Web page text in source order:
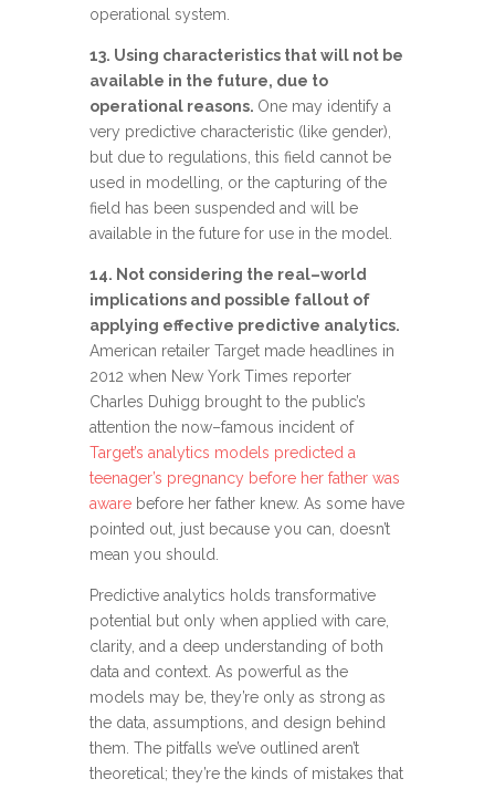
operational system.
13. Using characteristics that will not be
available in the future, due to
operational reasons. One may identify a
very predictive characteristic (like gender),
but due to regulations, this field cannot be
used in modelling, or the capturing of the
field has been suspended and will be
available in the future for use in the model.
14. Not considering the real–world
implications and possible fallout of
applying effective predictive analytics.
American retailer Target made headlines in
2012 when New York Times reporter
Charles Duhigg brought to the public’s
attention the now–famous incident of
Target’s analytics models predicted a
teenager’s pregnancy before her father was
aware before her father knew. As some have
pointed out, just because you can, doesn’t
mean you should.
Predictive analytics holds transformative
potential but only when applied with care,
clarity, and a deep understanding of both
data and context. As powerful as the
models may be, they’re only as strong as
the data, assumptions, and design behind
them. The pitfalls we’ve outlined aren’t
theoretical; they’re the kinds of mistakes that